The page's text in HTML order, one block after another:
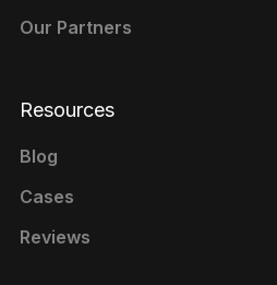
Our Partners
Resources
Blog
Cases
Reviews